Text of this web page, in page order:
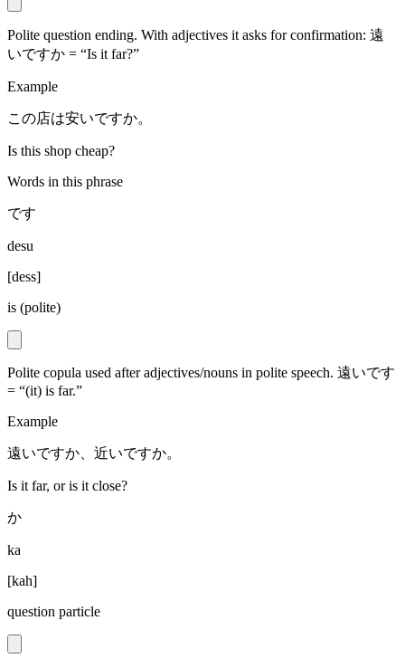
Polite question ending. With adjectives it asks for confirmation: 遠
いですか = “Is it far?”
Example
この店は安いですか。
Is this shop cheap?
Words in this phrase
です
desu
[dess]
is (polite)
Polite copula used after adjectives/nouns in polite speech. 遠いです
= “(it) is far.”
Example
遠いですか、近いですか。
Is it far, or is it close?
か
ka
[kah]
question particle